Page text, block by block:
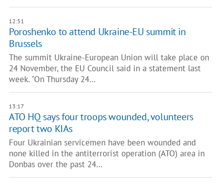
12:51
Poroshenko to attend Ukraine-EU summit in
Brussels
The summit Ukraine-European Union will take place on
24 November, the EU Council said in a statement last
week. "On Thursday 24…
13:17
ATO HQ says four troops wounded, volunteers
report two KIAs
Four Ukrainian servicemen have been wounded and
none killed in the antiterrorist operation (ATO) area in
Donbas over the past 24…